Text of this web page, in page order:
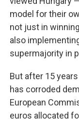
model for their
not just in
also
supermajority in
But after 15
has corroded
European
euros allocated